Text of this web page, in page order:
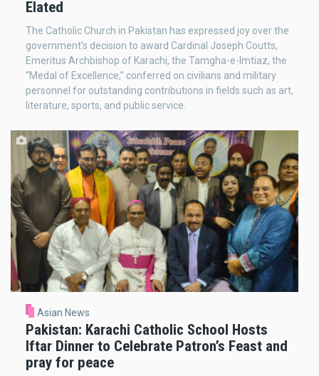
Elated
The Catholic Church in Pakistan has expressed joy over the
government’s decision to award Cardinal Joseph Coutts,
Emeritus Archbishop of Karachi, the Tamgha-e-Imtiaz, the
“Medal of Excellence,” conferred on civilians and military
personnel for outstanding contributions in fields such as art,
literature, sports, and public service.
Asian News
Pakistan: Karachi Catholic School Hosts
Iftar Dinner to Celebrate Patron’s Feast and
pray for peace